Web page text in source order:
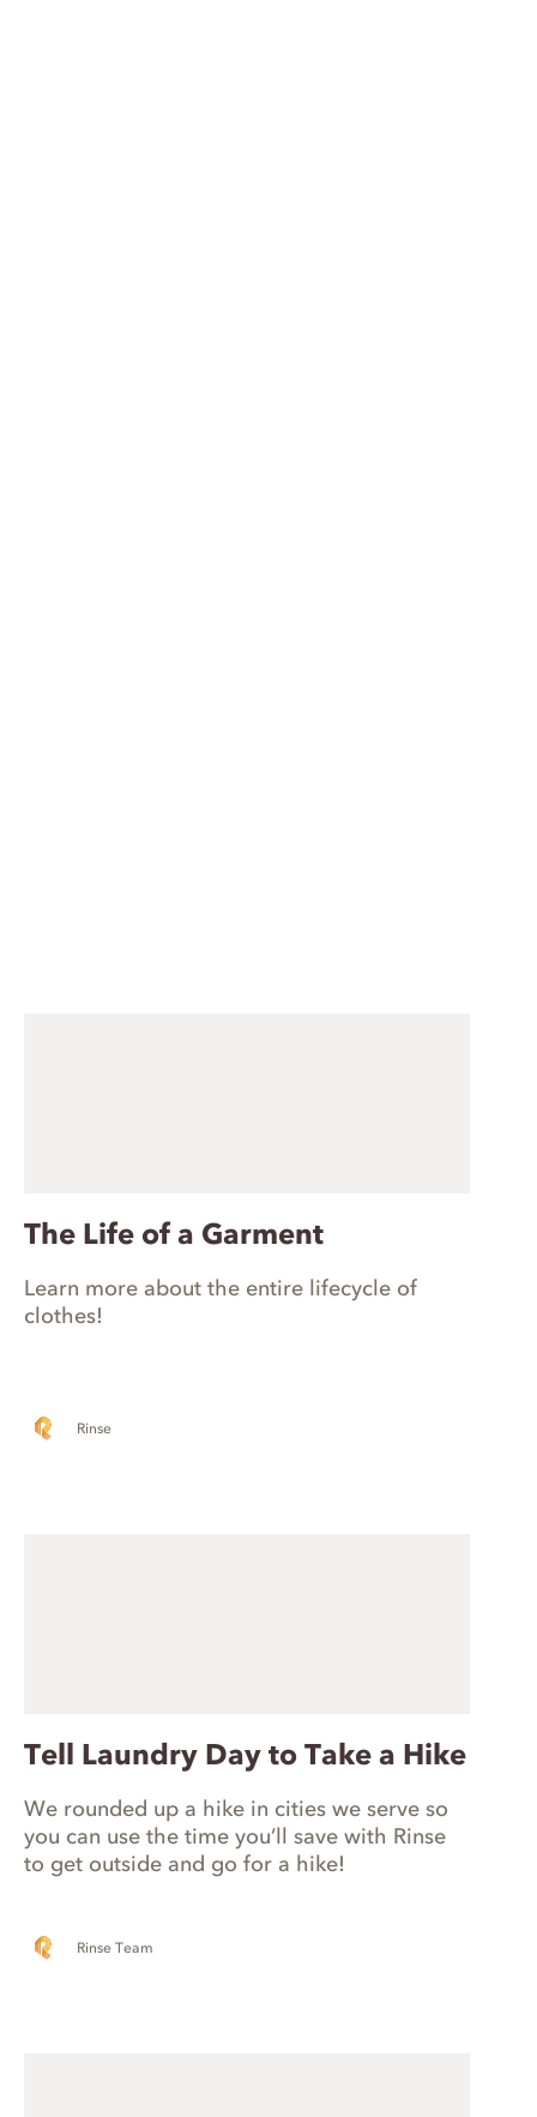
The Life of a Garment
Learn more about the entire lifecycle of
clothes!
Rinse
Tell Laundry Day to Take a Hike
We rounded up a hike in cities we serve so
you can use the time you’ll save with Rinse
to get outside and go for a hike!
Rinse Team